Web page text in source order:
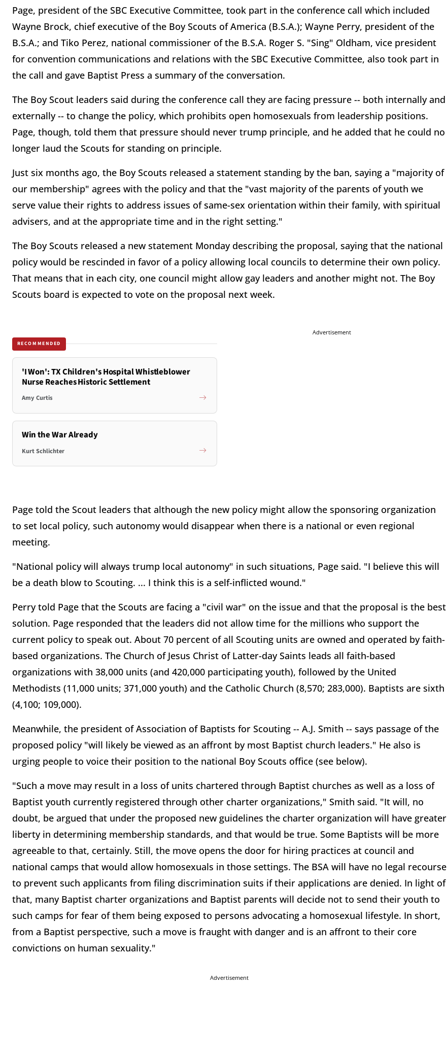
Page, president of the SBC Executive Committee, took part in the conference call which included
Wayne Brock, chief executive of the Boy Scouts of America (B.S.A.); Wayne Perry, president of the
B.S.A.; and Tiko Perez, national commissioner of the B.S.A. Roger S. "Sing" Oldham, vice president
for convention communications and relations with the SBC Executive Committee, also took part in
the call and gave Baptist Press a summary of the conversation.
The Boy Scout leaders said during the conference call they are facing pressure -- both internally and
externally -- to change the policy, which prohibits open homosexuals from leadership positions.
Page, though, told them that pressure should never trump principle, and he added that he could no
longer laud the Scouts for standing on principle.
Just six months ago, the Boy Scouts released a statement standing by the ban, saying a "majority of
our membership" agrees with the policy and that the "vast majority of the parents of youth we
serve value their rights to address issues of same-sex orientation within their family, with spiritual
advisers, and at the appropriate time and in the right setting."
The Boy Scouts released a new statement Monday describing the proposal, saying that the national
policy would be rescinded in favor of a policy allowing local councils to determine their own policy.
That means that in each city, one council might allow gay leaders and another might not. The Boy
Scouts board is expected to vote on the proposal next week.
RECOMMENDED
'I Won': TX Children's Hospital Whistleblower
Nurse Reaches Historic Settlement
Amy Curtis
Win the War Already
Kurt Schlichter
Advertisement
Page told the Scout leaders that although the new policy might allow the sponsoring organization
to set local policy, such autonomy would disappear when there is a national or even regional
meeting.
"National policy will always trump local autonomy" in such situations, Page said. "I believe this will
be a death blow to Scouting. ... I think this is a self-inflicted wound."
Perry told Page that the Scouts are facing a "civil war" on the issue and that the proposal is the best
solution. Page responded that the leaders did not allow time for the millions who support the
current policy to speak out. About 70 percent of all Scouting units are owned and operated by faith-
based organizations. The Church of Jesus Christ of Latter-day Saints leads all faith-based
organizations with 38,000 units (and 420,000 participating youth), followed by the United
Methodists (11,000 units; 371,000 youth) and the Catholic Church (8,570; 283,000). Baptists are sixth
(4,100; 109,000).
Meanwhile, the president of Association of Baptists for Scouting -- A.J. Smith -- says passage of the
proposed policy "will likely be viewed as an affront by most Baptist church leaders." He also is
urging people to voice their position to the national Boy Scouts office (see below).
"Such a move may result in a loss of units chartered through Baptist churches as well as a loss of
Baptist youth currently registered through other charter organizations," Smith said. "It will, no
doubt, be argued that under the proposed new guidelines the charter organization will have greater
liberty in determining membership standards, and that would be true. Some Baptists will be more
agreeable to that, certainly. Still, the move opens the door for hiring practices at council and
national camps that would allow homosexuals in those settings. The BSA will have no legal recourse
to prevent such applicants from filing discrimination suits if their applications are denied. In light of
that, many Baptist charter organizations and Baptist parents will decide not to send their youth to
such camps for fear of them being exposed to persons advocating a homosexual lifestyle. In short,
from a Baptist perspective, such a move is fraught with danger and is an affront to their core
convictions on human sexuality."
Advertisement